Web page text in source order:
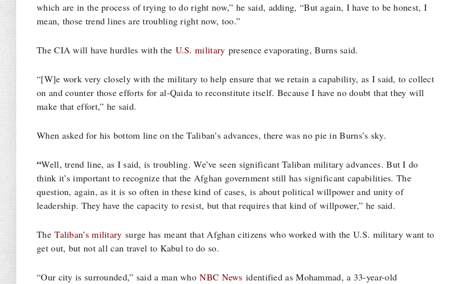
which are in the process of trying to do right now,” he said, adding, “But again, I have to be honest, I
mean, those trend lines are troubling right now, too.”
The CIA will have hurdles with the U.S. military presence evaporating, Burns said.
“[W]e work very closely with the military to help ensure that we retain a capability, as I said, to collect
on and counter those efforts for al-Qaida to reconstitute itself. Because I have no doubt that they will
make that effort,” he said.
When asked for his bottom line on the Taliban’s advances, there was no pie in Burns’s sky.
“Well, trend line, as I said, is troubling. We’ve seen significant Taliban military advances. But I do
think it’s important to recognize that the Afghan government still has significant capabilities. The
question, again, as it is so often in these kind of cases, is about political willpower and unity of
leadership. They have the capacity to resist, but that requires that kind of willpower,” he said.
TheTaliban’s military surge has meant that Afghan citizens who worked with the U.S. military want to
get out, but not all can travel to Kabul to do so.
“Our city is surrounded,” said a man whoNBC News identified as Mohammad, a 33-year-old